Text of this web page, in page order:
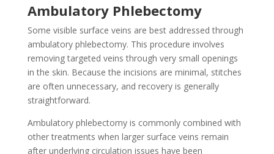
Ambulatory Phlebectomy
Some visible surface veins are best addressed through
ambulatory phlebectomy. This procedure involves
removing targeted veins through very small openings
in the skin. Because the incisions are minimal, stitches
are often unnecessary, and recovery is generally
straightforward.
Ambulatory phlebectomy is commonly combined with
other treatments when larger surface veins remain
after underlying circulation issues have been